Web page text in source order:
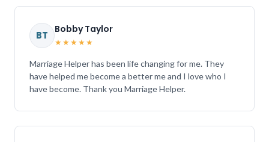
BT Bobby Taylor
★★★★★
Marriage Helper has been life changing for me. They
have helped me become a better me and I love who I
have become. Thank you Marriage Helper.